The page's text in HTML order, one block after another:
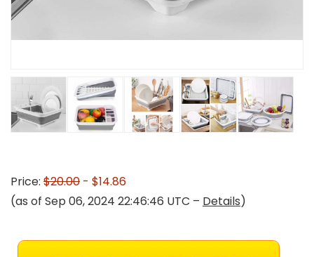
Price: $20.00 - $14.86
(as of Sep 06, 2024 22:46:46 UTC – Details)